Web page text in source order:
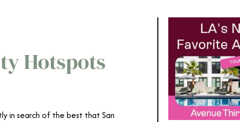
Hotspots
in search of the best that San